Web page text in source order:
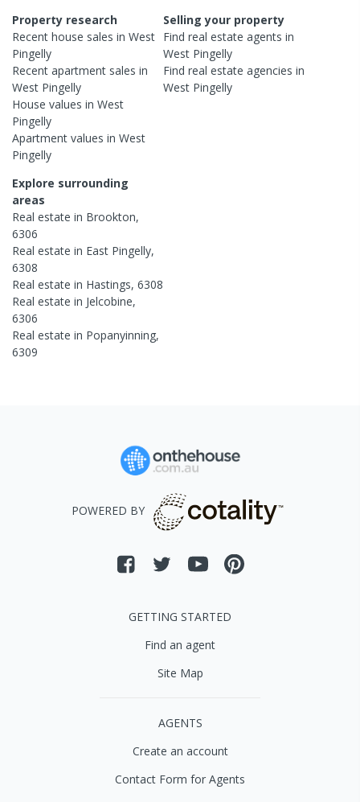
Property research
Recent house sales in West
Pingelly
Recent apartment sales in
West Pingelly
House values in West
Pingelly
Apartment values in West
Pingelly
Selling your property
Find real estateagents in
West Pingelly
Find real estateagencies in
West Pingelly
Explore surrounding
areas
Real estate in Brookton,
6306
Real estate in East Pingelly,
6308
Real estate in Hastings, 6308
Real estate in Jelcobine,
6306
Real estate in Popanyinning,
6309
POWERED BY
GETTING STARTED
Find an agent
Site Map
AGENTS
Create an account
Contact Form for Agents